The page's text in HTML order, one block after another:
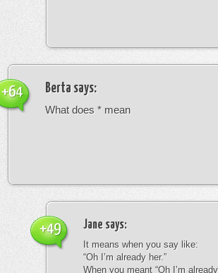
Berta says:
What does * mean
+64
Jane says:
It means when you say like:
“Oh I’m already her.”
When you meant “Oh I’m
+49